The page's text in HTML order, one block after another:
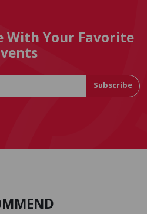
With Your Favorite
Subscribe